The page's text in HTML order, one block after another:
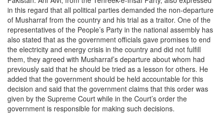
in this regard that all political parties demanded the non-departure
of Musharraf from the country and his trial as a traitor. One of the
representatives of the People’s Party in the national assembly has
also stated that as the government officials gave promises to end
the electricity and energy crisis in the country and did not fulfill
them, they agreed with Musharraf’s departure about whom had
previously said that he should be tried as a lesson for others. He
added that the government should be held accountable for this
decision and said that the government claims that this order was
given by the Supreme Court while in the Court’s order the
government is responsible for making such decisions.